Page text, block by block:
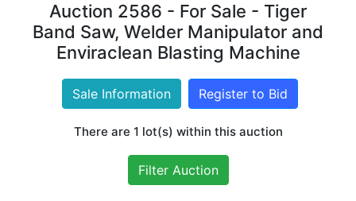
Auction 2586 - For Sale - Tiger
Band Saw, Welder Manipulator and
Enviraclean Blasting Machine
Sale Information Register to Bid
There are 1 lot(s) within this auction
Filter Auction